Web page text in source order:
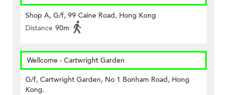
Shop A, G/f, 99 Caine Road, Hong Kong
Distance 90m
Wellcome - Cartwright Garden
G/f, Cartwright Garden, No 1 Bonham Road, Hong
Kong.